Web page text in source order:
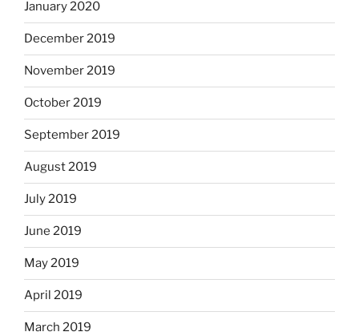
January 2020
December 2019
November 2019
October 2019
September 2019
August 2019
July 2019
June 2019
May 2019
April 2019
March 2019